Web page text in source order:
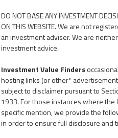
DO NOT BASE ANY INVESTMENT
ON THIS WEBSITE. We are not
an investment adviser. We are
investment advice.
Investment Value Finders
hosting links (or other*
subject to disclaimer pursuant to
1933. For those instances where
specific mention, we provide the
in order to ensure full disclosure and